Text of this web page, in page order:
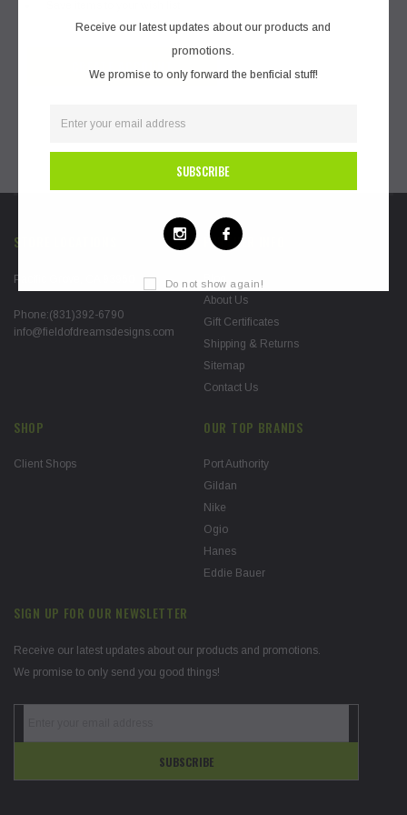
CREATE ACCOUNT
STORE LOCATIONS
Pacific Grove, CA 93950
Phone:(831)392-6790
info@fieldofdreamsdesigns.com
FURTHER INFO
Blog
About Us
Gift Certificates
Shipping & Returns
Sitemap
Contact Us
SHOP
Client Shops
OUR TOP BRANDS
Port Authority
Gildan
Nike
Ogio
Hanes
Eddie Bauer
SIGN UP FOR OUR NEWSLETTER
Receive our latest updates about our products and promotions.
We promise to only send you good things!
Receive our latest updates about our products and
promotions.
We promise to only forward the benficial stuff!
Do not show again!